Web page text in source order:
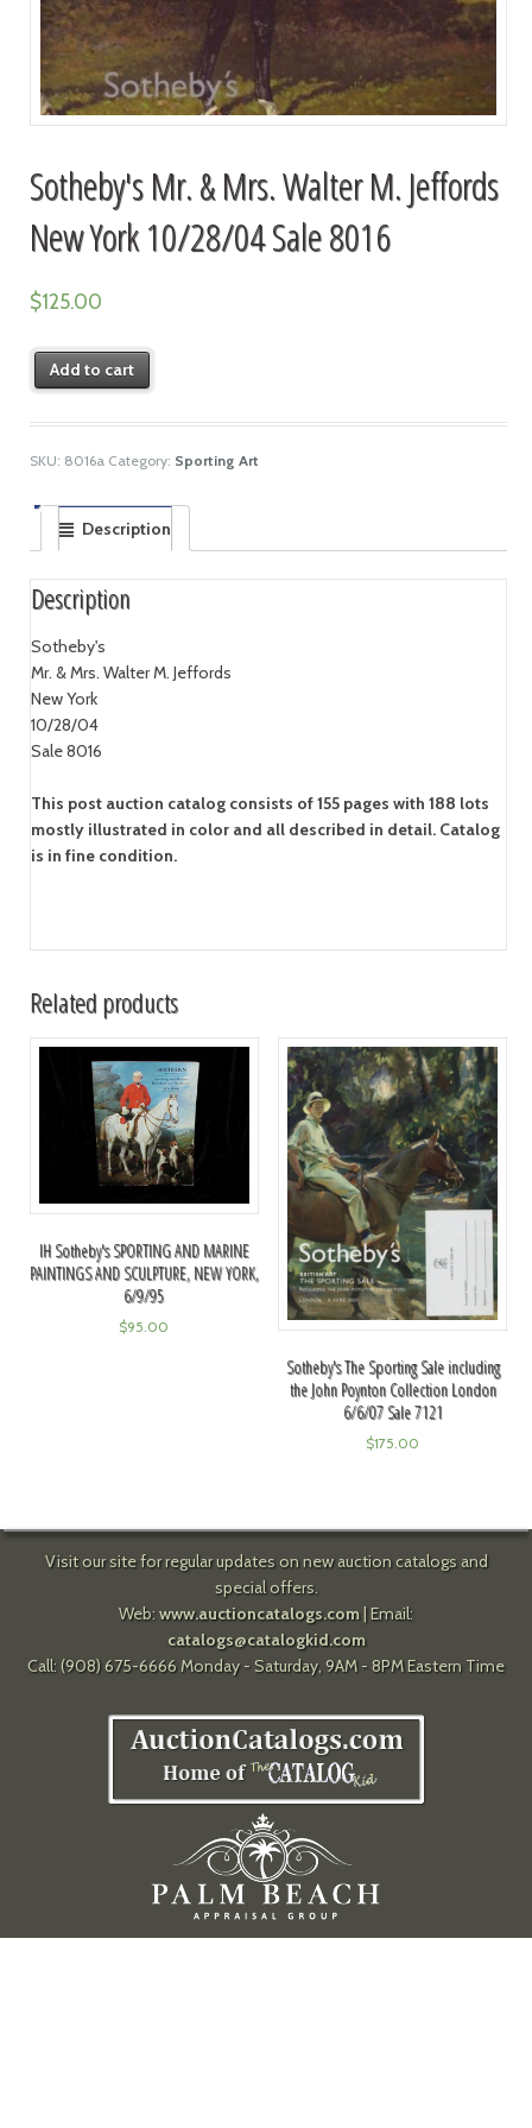
Sotheby's Mr. & Mrs. Walter M. Jeffords
New York 10/28/04 Sale 8016
$125.00
Add to cart
SKU: 8016a Category: Sporting Art
Description
Description
Sotheby's
Mr. & Mrs. Walter M. Jeffords
New York
10/28/04
Sale 8016
This post auction catalog consists of 155 pages with 188 lots
mostly illustrated in color and all described in detail. Catalog
is in fine condition.
Related products
IH Sotheby's SPORTING AND MARINE
PAINTINGS AND SCULPTURE, NEW YORK,
6/9/95
$95.00
Sotheby's The Sporting Sale including
the John Poynton Collection London
6/6/07 Sale 7121
$175.00
Visit our site for regular updates on new auction catalogs and
special offers.
Web: www.auctioncatalogs.com| Email:
catalogs@catalogkid.com
Call: (908) 675-6666 Monday - Saturday, 9AM - 8PM Eastern Time